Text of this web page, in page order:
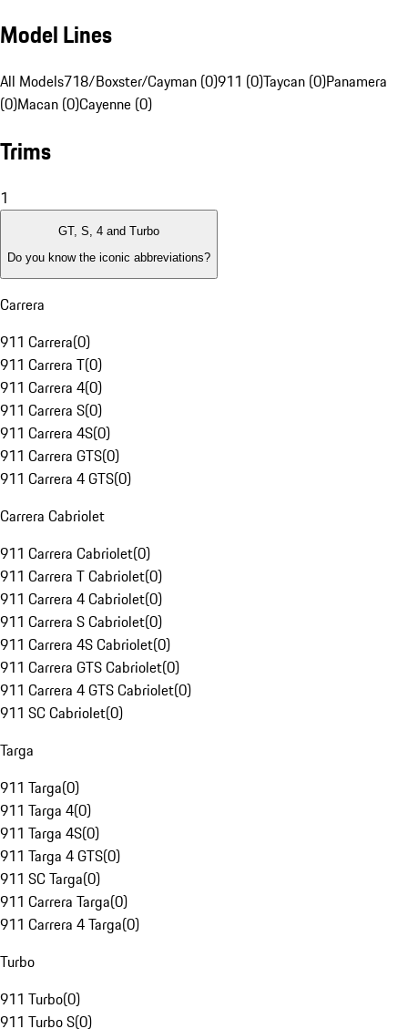
Model Lines
All Models718/Boxster/Cayman (0)911 (0)Taycan (0)Panamera
(0)Macan (0)Cayenne (0)
Trims
1
GT, S, 4 and Turbo
Do you know the iconic abbreviations?
Carrera
911 Carrera(0)
911 Carrera T(0)
911 Carrera 4(0)
911 Carrera S(0)
911 Carrera 4S(0)
911 Carrera GTS(0)
911 Carrera 4 GTS(0)
Carrera Cabriolet
911 Carrera Cabriolet(0)
911 Carrera T Cabriolet(0)
911 Carrera 4 Cabriolet(0)
911 Carrera S Cabriolet(0)
911 Carrera 4S Cabriolet(0)
911 Carrera GTS Cabriolet(0)
911 Carrera 4 GTS Cabriolet(0)
911 SC Cabriolet(0)
Targa
911 Targa(0)
911 Targa 4(0)
911 Targa 4S(0)
911 Targa 4 GTS(0)
911 SC Targa(0)
911 Carrera Targa(0)
911 Carrera 4 Targa(0)
Turbo
911 Turbo(0)
911 Turbo S(0)